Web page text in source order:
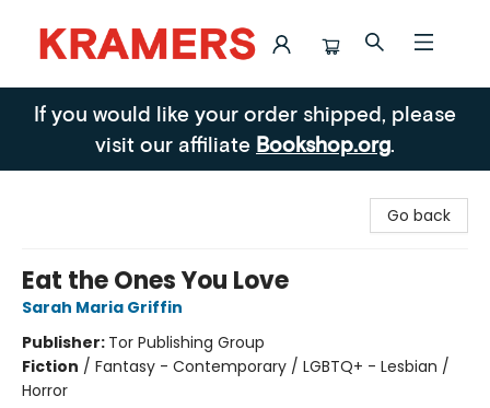
Kramers
If you would like your order shipped, please
visit our affiliate Bookshop.org.
Go back
Eat the Ones You Love
Sarah Maria Griffin
Publisher: Tor Publishing Group
Fiction / Fantasy - Contemporary / LGBTQ+ - Lesbian /
Horror